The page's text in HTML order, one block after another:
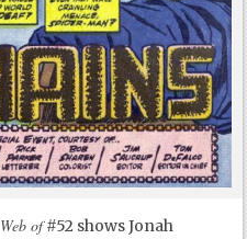
Web of#52 shows Jonah